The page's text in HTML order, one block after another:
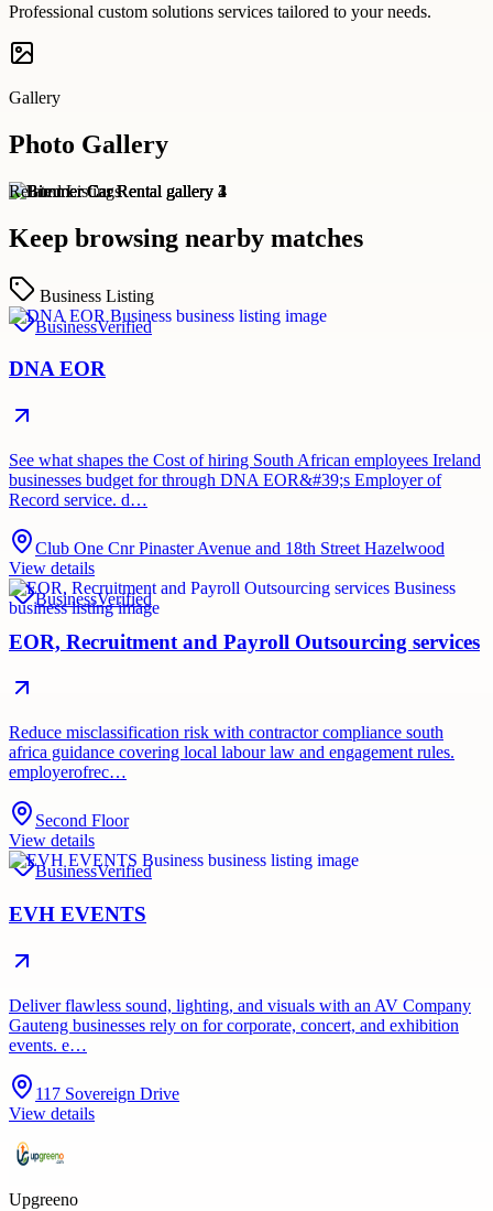
Professional custom solutions services tailored to your needs.
Gallery
Photo Gallery
Related Listings
Keep browsing nearby matches
Business Listing
BusinessVerified
DNA EOR
See what shapes the Cost of hiring South African employees Ireland
businesses budget for through DNA EOR&#39;s Employer of
Record service. d…
Club One Cnr Pinaster Avenue and 18th Street Hazelwood
View details
BusinessVerified
EOR, Recruitment and Payroll Outsourcing services
Reduce misclassification risk with contractor compliance south
africa guidance covering local labour law and engagement rules.
employerofrec…
Second Floor
View details
BusinessVerified
EVH EVENTS
Deliver flawless sound, lighting, and visuals with an AV Company
Gauteng businesses rely on for corporate, concert, and exhibition
events. e…
117 Sovereign Drive
View details
Upgreeno